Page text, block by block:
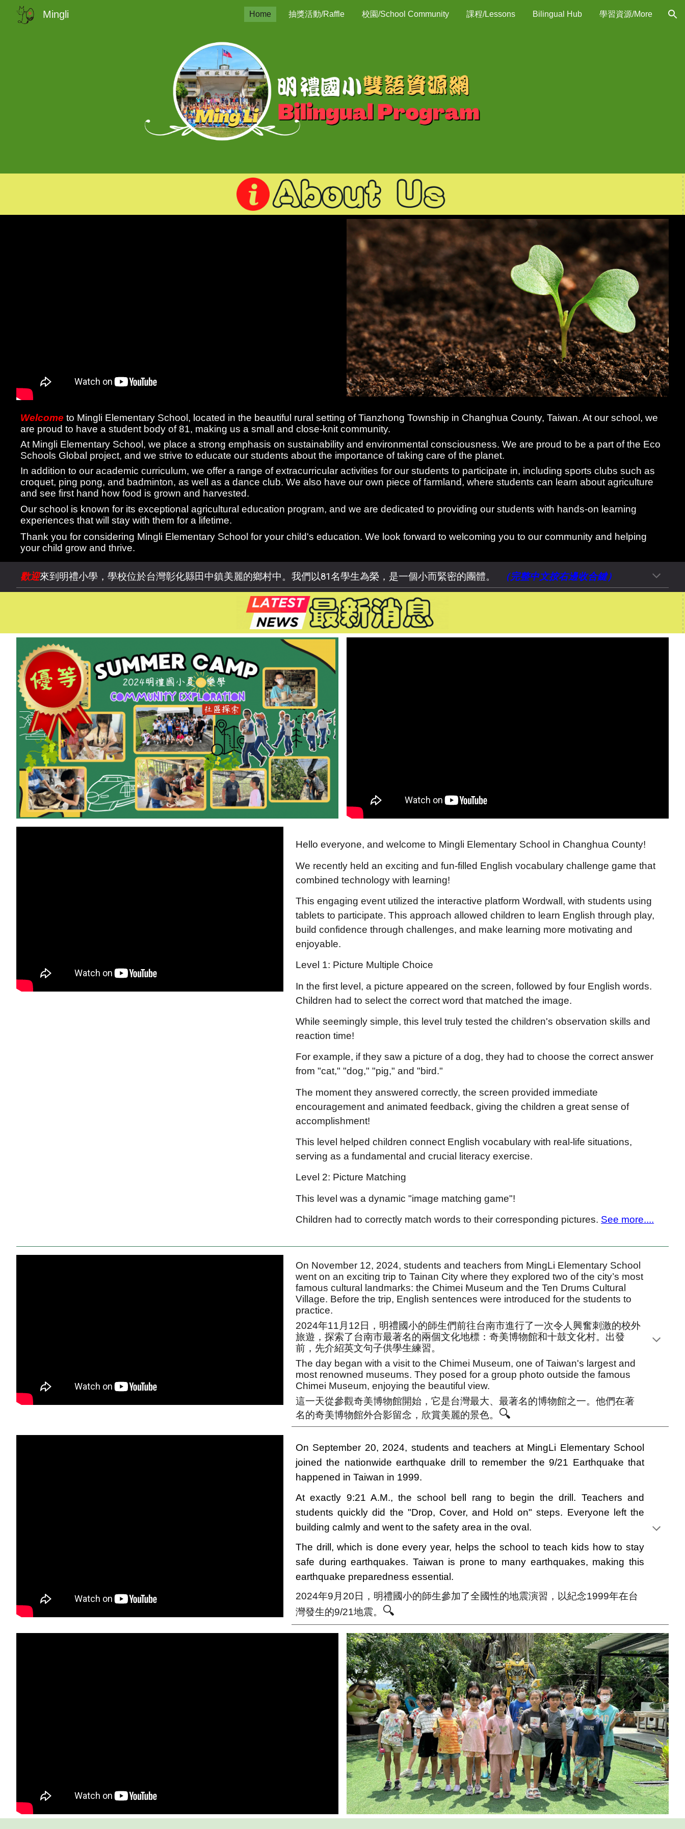
Skip to main content Skip to navigation
Mingli Home 抽獎活動/Raffle 校園/School Community 課程/Lessons Bilingual Hub 學習資源/More
Welcome to Mingli Elementary School, located in the beautiful rural setting of Tianzhong Township in Changhua County, Taiwan. At our school, we
are proud to have a student body of 81, making us a small and close-knit community.
At Mingli Elementary School, we place a strong emphasis on sustainability and environmental consciousness. We are proud to be a part of the Eco
Schools Global project, and we strive to educate our students about the importance of taking care of the planet.
In addition to our academic curriculum, we offer a range of extracurricular activities for our students to participate in, including sports clubs such as
croquet, ping pong, and badminton, as well as a dance club. We also have our own piece of farmland, where students can learn about agriculture
and see first hand how food is grown and harvested.
Our school is known for its exceptional agricultural education program, and we are dedicated to providing our students with hands-on learning
experiences that will stay with them for a lifetime.
Thank you for considering Mingli Elementary School for your child's education. We look forward to welcoming you to our community and helping
your child grow and thrive.
歡迎來到明禮小學，學校位於台灣彰化縣田中鎮美麗的鄉村中。我們以81名學生為榮，是一個小而緊密的團體。 （完整中文按右邊收合鍵）
Hello everyone, and welcome to Mingli Elementary School in Changhua County!
We recently held an exciting and fun-filled English vocabulary challenge game that
combined technology with learning!
This engaging event utilized the interactive platform Wordwall, with students using
tablets to participate. This approach allowed children to learn English through play,
build confidence through challenges, and make learning more motivating and
enjoyable.
Level 1: Picture Multiple Choice
In the first level, a picture appeared on the screen, followed by four English words.
Children had to select the correct word that matched the image.
While seemingly simple, this level truly tested the children's observation skills and
reaction time!
For example, if they saw a picture of a dog, they had to choose the correct answer
from "cat," "dog," "pig," and "bird."
The moment they answered correctly, the screen provided immediate
encouragement and animated feedback, giving the children a great sense of
accomplishment!
This level helped children connect English vocabulary with real-life situations,
serving as a fundamental and crucial literacy exercise.
Level 2: Picture Matching
This level was a dynamic "image matching game"!
Children had to correctly match words to their corresponding pictures. See more....
On November 12, 2024, students and teachers from MingLi Elementary School
went on an exciting trip to Tainan City where they explored two of the city’s most
famous cultural landmarks: the Chimei Museum and the Ten Drums Cultural
Village. Before the trip, English sentences were introduced for the students to
practice.
2024年11月12日，明禮國小的師生們前往台南市進行了一次令人興奮刺激的校外
旅遊，探索了台南市最著名的兩個文化地標：奇美博物館和十鼓文化村。出發
前，先介紹英文句子供學生練習。
The day began with a visit to the Chimei Museum, one of Taiwan's largest and
most renowned museums. They posed for a group photo outside the famous
Chimei Museum, enjoying the beautiful view.
這一天從參觀奇美博物館開始，它是台灣最大、最著名的博物館之一。他們在著
名的奇美博物館外合影留念，欣賞美麗的景色。 🔍
On September 20, 2024, students and teachers at MingLi Elementary School
joined the nationwide earthquake drill to remember the 9/21 Earthquake that
happened in Taiwan in 1999.
At exactly 9:21 A.M., the school bell rang to begin the drill. Teachers and
students quickly did the "Drop, Cover, and Hold on" steps. Everyone left the
building calmly and went to the safety area in the oval.
The drill, which is done every year, helps the school to teach kids how to stay
safe during earthquakes. Taiwan is prone to many earthquakes, making this
earthquake preparedness essential.
2024年9月20日，明禮國小的師生參加了全國性的地震演習，以紀念1999年在台
灣發生的9/21地震。 🔍